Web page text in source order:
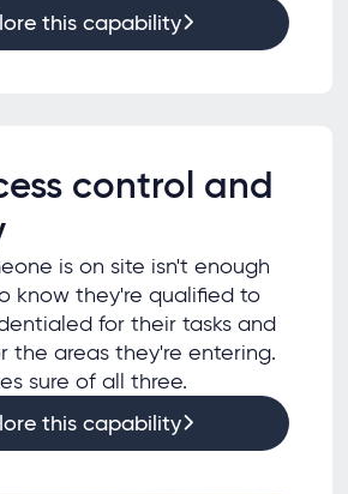
this capability
control and
is on site isn't enough
know they're qualified to
for their tasks and
the areas they're entering.
sure of all three.
this capability